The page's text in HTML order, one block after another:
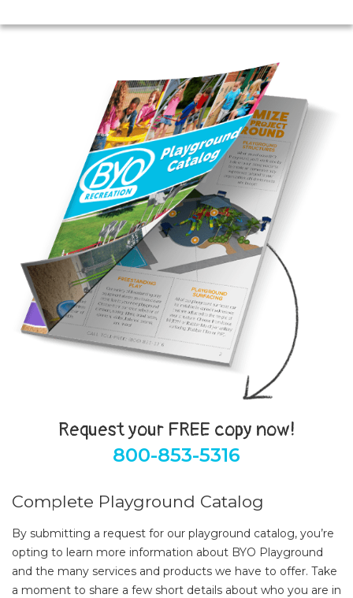
5
Request your FREE copy now!
800-853-5316
Complete Playground Catalog
By submitting a request for our playground catalog, you’re
opting to learn more information about BYO Playground
and the many services and products we have to offer. Take
a moment to share a few short details about who you are in